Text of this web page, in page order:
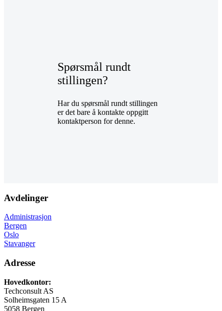
Spørsmål rundt
stillingen?
Har du spørsmål rundt stillingen
er det bare å kontakte oppgitt
kontaktperson for denne.
Avdelinger
Administrasjon
Bergen
Oslo
Stavanger
Adresse
Hovedkontor:
Techconsult AS
Solheimsgaten 15 A
5058 Bergen